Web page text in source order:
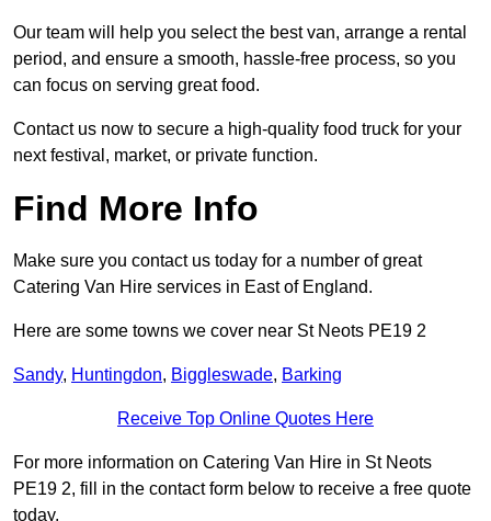
Our team will help you select the best van, arrange a rental
period, and ensure a smooth, hassle-free process, so you
can focus on serving great food.
Contact us now to secure a high-quality food truck for your
next festival, market, or private function.
Find More Info
Make sure you contact us today for a number of great
Catering Van Hire services in East of England.
Here are some towns we cover near St Neots PE19 2
Sandy, Huntingdon, Biggleswade, Barking
Receive Top Online Quotes Here
For more information on Catering Van Hire in St Neots
PE19 2, fill in the contact form below to receive a free quote
today.